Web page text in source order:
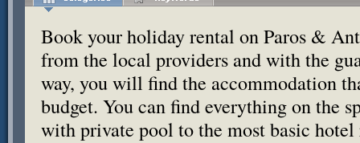
Book your holiday rental on Paros &
from the local providers and with the
way, you will find the accommodation
budget. You can find everything on the
with private pool to the most basic